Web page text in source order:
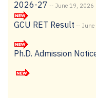
GCU RET Result-- June
(2026-27) through
Written test details